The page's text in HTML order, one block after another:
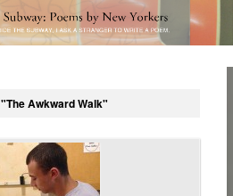
"The Awkward Walk"